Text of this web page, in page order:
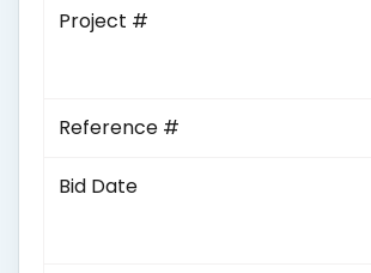
Project #
Reference #
Bid Date